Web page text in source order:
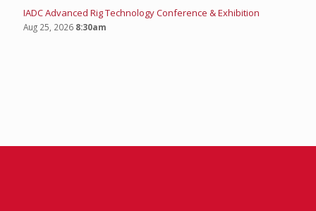
IADC Advanced Rig Technology Conference & Exhibition
Aug 25, 2026 8:30am